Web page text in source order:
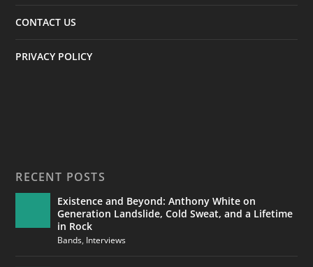
CONTACT US
PRIVACY POLICY
RECENT POSTS
Existence and Beyond: Anthony White on
Generation Landslide, Cold Sweat, and a Lifetime
in Rock
Bands, Interviews